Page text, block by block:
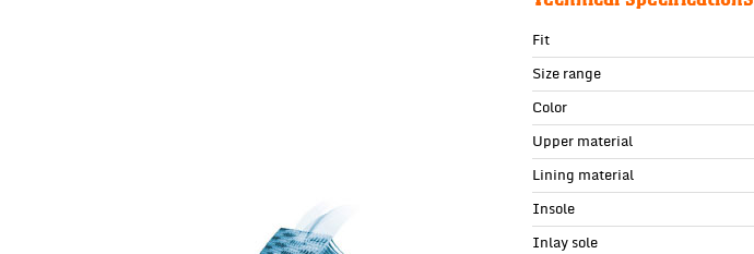
Fit
Size range
Color
Upper material
Lining material
Insole
Inlay sole